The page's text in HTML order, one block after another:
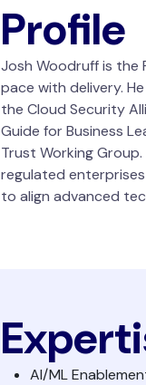
Profile
Josh Woodruff is the
pace with delivery.
the Cloud Security
Guide for Business
Trust Working
regulated
to align advanced
AI/ML